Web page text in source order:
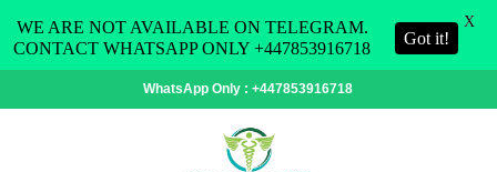
WhatsApp Only : +447853916718
WE ARE NOT AVAILABLE ON TELEGRAM.
CONTACT WHATSAPP ONLY +447853916718
Got it!
X